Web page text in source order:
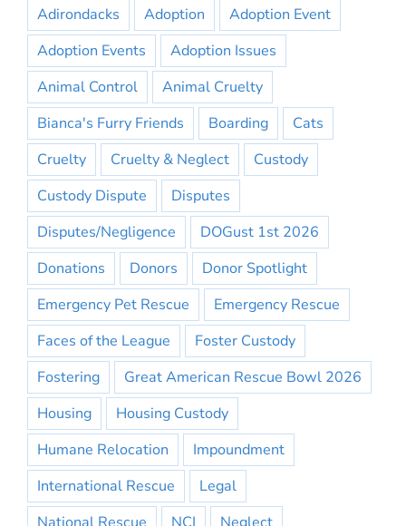
Adirondacks Adoption
Adoption Event
Adoption Events
Adoption Issues
Animal Control
Animal Cruelty
Bianca's Furry Friends
Boarding
Cats
Cruelty
Cruelty & Neglect
Custody
Custody Dispute
Disputes
Disputes/Negligence
DOGust 1st 2026
Donations
Donors
Donor Spotlight
Emergency Pet Rescue
Emergency Rescue
Faces of the League
Foster Custody
Fostering
Great American Rescue Bowl 2026
Housing
Housing Custody
Humane Relocation
Impoundment
International Rescue
Legal